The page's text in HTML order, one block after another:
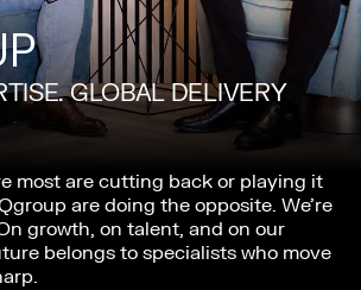
GLOBAL DELIVERY
most are cutting back or playing it
are doing the opposite. We’re
growth, on talent, and on our
belongs to specialists who move